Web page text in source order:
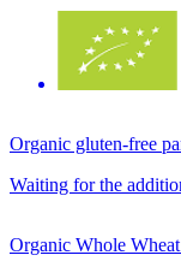
Organic gluten-free
Waiting for the
Organic Whole